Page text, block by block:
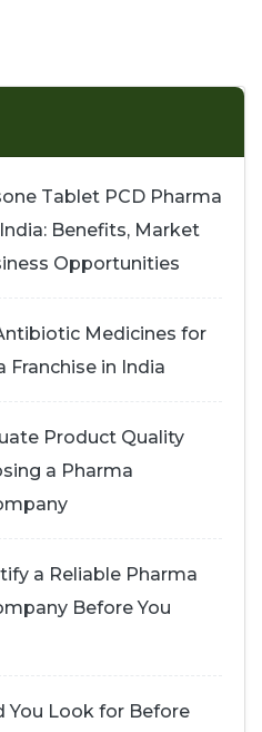
Tablet PCD Pharma
Benefits, Market
Opportunities
Medicines for
Franchise in India
Product Quality
a Pharma
a Reliable Pharma
Before You
You Look for Before